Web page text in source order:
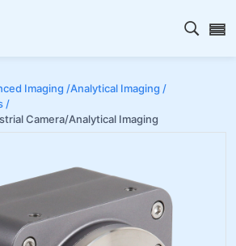
Open
Imaging /Analytical Imaging /
/
Camera/Analytical Imaging